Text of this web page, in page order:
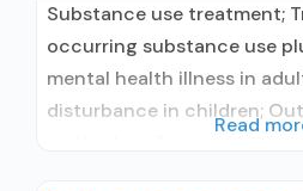
Substance use treatment;
occurring substance use
mental health illness in
disturbance in children;
Read